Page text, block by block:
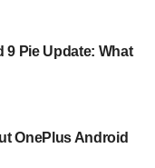
9 Pie Update: What
OnePlus Android